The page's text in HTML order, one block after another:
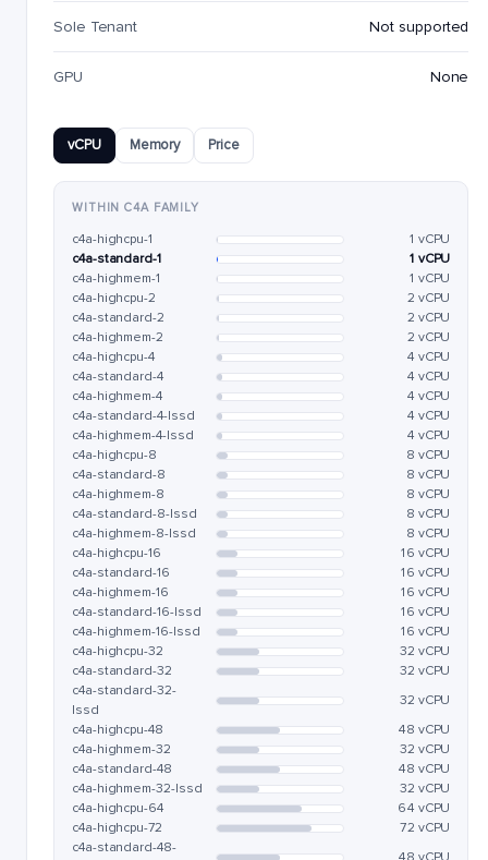
Sole Tenant Not supported
GPU None
vCPU Memory Price
WITHIN C4A FAMILY
c4a-highcpu-1
1 vCPU
c4a-standard-1
1 vCPU
c4a-highmem-1
1 vCPU
c4a-highcpu-2
2 vCPU
c4a-standard-2
2 vCPU
c4a-highmem-2
2 vCPU
c4a-highcpu-4
4 vCPU
c4a-standard-4
4 vCPU
c4a-highmem-4
4 vCPU
c4a-standard-4-lssd
4 vCPU
c4a-highmem-4-lssd
4 vCPU
c4a-highcpu-8
8 vCPU
c4a-standard-8
8 vCPU
c4a-highmem-8
8 vCPU
c4a-standard-8-lssd
8 vCPU
c4a-highmem-8-lssd
8 vCPU
c4a-highcpu-16
16 vCPU
c4a-standard-16
16 vCPU
c4a-highmem-16
16 vCPU
c4a-standard-16-lssd
16 vCPU
c4a-highmem-16-lssd
16 vCPU
c4a-highcpu-32
32 vCPU
c4a-standard-32
32 vCPU
c4a-standard-32-
lssd
32 vCPU
c4a-highcpu-48
48 vCPU
c4a-highmem-32
32 vCPU
c4a-standard-48
48 vCPU
c4a-highmem-32-lssd
32 vCPU
c4a-highcpu-64
64 vCPU
c4a-highcpu-72
72 vCPU
c4a-standard-48-